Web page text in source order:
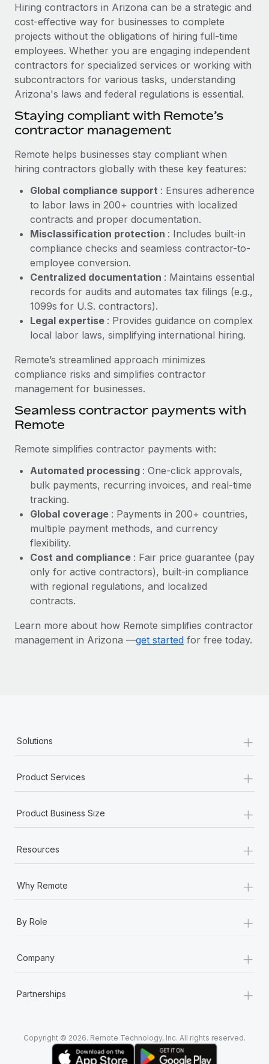
Ask an expert
Get expert help on global HR & compliance
Background checks
Simplify your candidate screening processes
Compliance watchtower
Device management
Provision and track IT devices globally
Entity setup
Establish compliant entities fast
Mobility & Relocation
Relocate employees with ease
Benefits
Manage employee benefits with ease
Remote Build
Coming soon
Integrations and AI Automations Consulting
CASE STUDIES
Cultivating a Thriving Remote-First Culture in
At a glance Discover the evolution of TheyDo, a pioneering
Learn More
Reverse Tech's strategic partnership with
Remote for contractor management and
payroll
Reverse Tech at a glance Health and wellness startup,
Reverse Tech, partnered with Remote to manage...
Learn More
Salary & Talent Insights
Insights center
Get support
See all resources
BLOG
EOR & PEO
Contractor Management
Compliance
Taxes
Work visas & permits
Changelog
Explore the blog
BLOG POSTS
Why owned entities are key to maintaining
EOR compliance
As the global workforce continues to expand in response
to the demands of today’s labor market, the...
Learn More
What a Workday global payroll implementation
actually looks like
Most teams hear "payroll implementation" and picture a
six-month project with a dedicated team....
Learn More
Hiring contractors in Arizona can be a strategic and
cost-effective way for businesses to complete
projects without the obligations of hiring full-time
employees. Whether you are engaging independent
contractors for specialized services or working with
subcontractors for various tasks, understanding
Arizona's laws and federal regulations is essential.
Staying compliant with Remote’s
contractor management
Remote helps businesses stay compliant when
hiring contractors globally with these key features:
Global compliance support : Ensures adherence
to labor laws in 200+ countries with localized
contracts and proper documentation.
Misclassification protection : Includes built-in
compliance checks and seamless contractor-to-
employee conversion.
Centralized documentation : Maintains essential
records for audits and automates tax filings (e.g.,
1099s for U.S. contractors).
Legal expertise : Provides guidance on complex
local labor laws, simplifying international hiring.
Remote’s streamlined approach minimizes
compliance risks and simplifies contractor
management for businesses.
Seamless contractor payments with
Remote
Remote simplifies contractor payments with:
Automated processing : One-click approvals,
bulk payments, recurring invoices, and real-time
tracking.
Global coverage : Payments in 200+ countries,
multiple payment methods, and currency
flexibility.
Cost and compliance : Fair price guarantee (pay
only for active contractors), built-in compliance
with regional regulations, and localized
contracts.
Learn more about how Remote simplifies contractor
management in Arizona —get started for free today.
Solutions +
Product Services +
Product Business Size +
Resources +
Why Remote +
By Role +
Company +
Partnerships +
Copyright © 2026. Remote Technology, Inc. All rights reserved.